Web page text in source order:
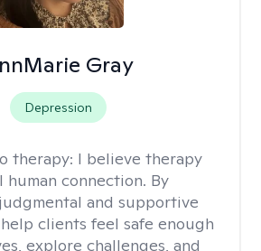
Gray
Depression
therapy: I believe therapy
connection. By
and supportive
clients feel safe enough
explore challenges, and